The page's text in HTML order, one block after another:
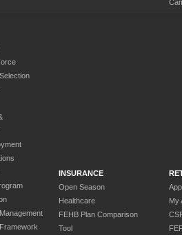
INSURANCE
Open Season
Healthcare
FEHB Plan Comparison
Tool
My